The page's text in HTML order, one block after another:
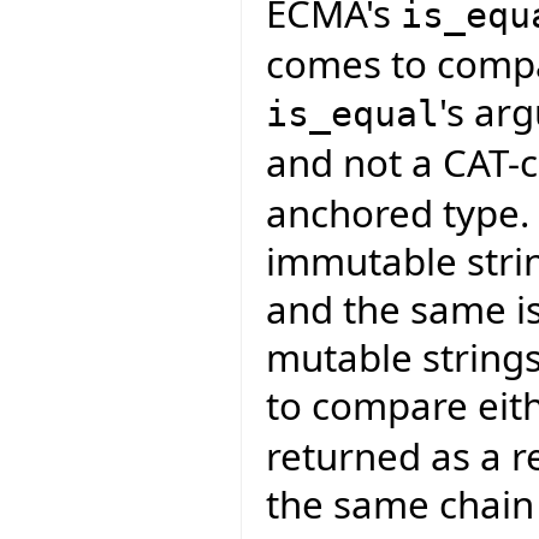
ECMA's
comes to
is_equal's
and not a
anchored
immutable
and the same
mutable
to compare
returned as a
the same